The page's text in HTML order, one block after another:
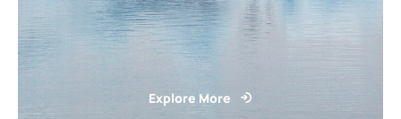
Explore More